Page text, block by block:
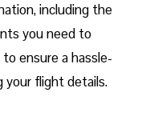
including the
you need to
ensure a hassle-
your flight details.